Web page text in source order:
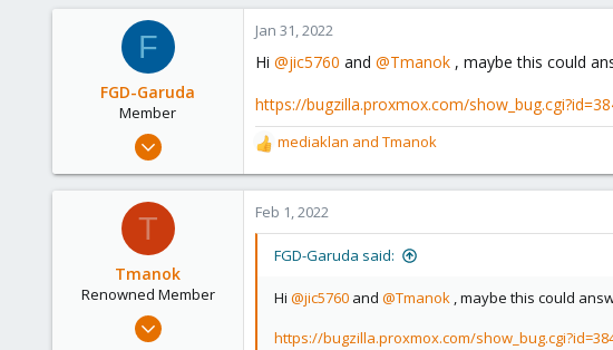
F
FGD-Garuda
Member
Jan 22, 2022
14
Jan 31, 2022
Hi @jic5760 and @Tmanok , maybe this could
https://bugzilla.proxmox.com/
R
e
a
c
t
mediaklan and Tmanok
T
Tmanok
Renowned Member
May 21, 2019
Feb 1, 2022
FGD-Garuda said:
Hi @jic5760 and @Tmanok , maybe this could
https://bugzilla.proxmox.com/